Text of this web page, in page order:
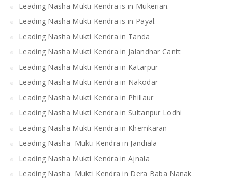
Leading Nasha Mukti Kendra is in Mukerian.
Leading Nasha Mukti Kendra is in Payal.
Leading Nasha Mukti Kendra in Tanda
Leading Nasha Mukti Kendra in Jalandhar Cantt
Leading Nasha Mukti Kendra in Katarpur
Leading Nasha Mukti Kendra in Nakodar
Leading Nasha Mukti Kendra in Phillaur
Leading Nasha Mukti Kendra in Sultanpur Lodhi
Leading Nasha Mukti Kendra in Khemkaran
Leading Nasha Mukti Kendra in Jandiala
Leading Nasha Mukti Kendra in Ajnala
Leading Nasha Mukti Kendra in Dera Baba Nanak